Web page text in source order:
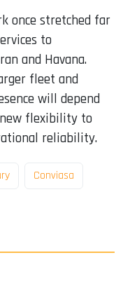
once stretched far
to
and Havana.
fleet and
will depend
flexibility to
reliability.
Conviasa